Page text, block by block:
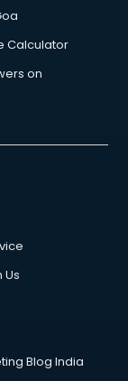
Calculator
on
Us
Blog India